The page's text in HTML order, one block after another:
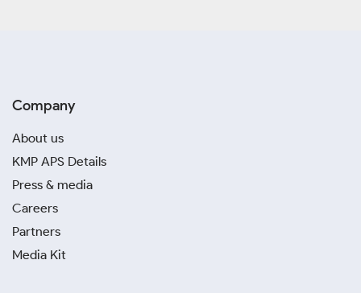
Company
About us
KMP APS Details
Press & media
Careers
Partners
Media Kit